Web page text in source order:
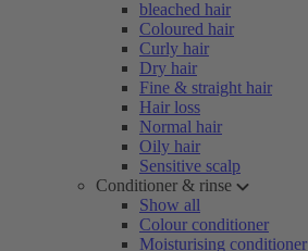
bleached hair
Coloured hair
Curly hair
Dry hair
Fine & straight hair
Hair loss
Normal hair
Oily hair
Sensitive scalp
Conditioner & rinse
Show all
Colour conditioner
Moisturising conditioner